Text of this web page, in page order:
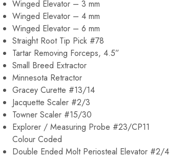
Winged Elevator – 3 mm
Winged Elevator – 4 mm
Winged Elevator – 6 mm
Straight Root Tip Pick #78
Tartar Removing Forceps, 4.5”
Small Breed Extractor
Minnesota Retractor
Gracey Curette #13/14
Jacquette Scaler #2/3
Towner Scaler #15/30
Explorer / Measuring Probe #23/CP11
Colour Coded
Double Ended Molt Periosteal Elevator #2/4